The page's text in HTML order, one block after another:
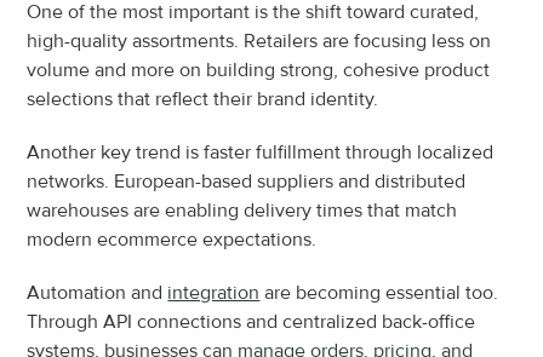
One of the most important is the shift toward curated,
high-quality assortments. Retailers are focusing less on
volume and more on building strong, cohesive product
selections that reflect their brand identity.
Another key trend is faster fulfillment through localized
networks. European-based suppliers and distributed
warehouses are enabling delivery times that match
modern ecommerce expectations.
Automation and integration are becoming essential too.
Through API connections and centralized back-office
systems, businesses can manage orders, pricing, and